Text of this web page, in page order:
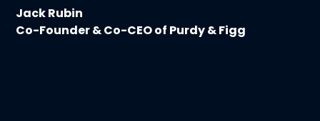
Jack Rubin
Co-Founder & Co-CEO of Purdy & Figg